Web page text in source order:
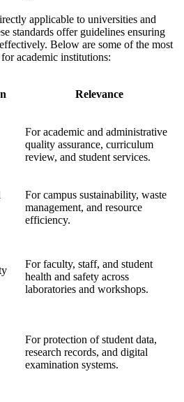
applicable to universities and
standards offer guidelines ensuring
Below are some of the most
academic institutions:
Relevance
For academic and administrative
quality assurance, curriculum
review, and student services.
For campus sustainability, waste
management, and resource
efficiency.
For faculty, staff, and student
health and safety across
laboratories and workshops.
For protection of student data,
research records, and digital
examination systems.